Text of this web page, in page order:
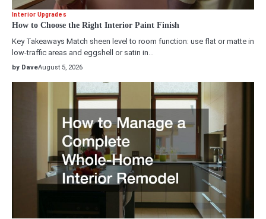
Interior Upgrades
How to Choose the Right Interior Paint Finish
Key Takeaways Match sheen level to room function: use flat or matte in
low-traffic areas and eggshell or satin in…
by DaveAugust 5, 2026